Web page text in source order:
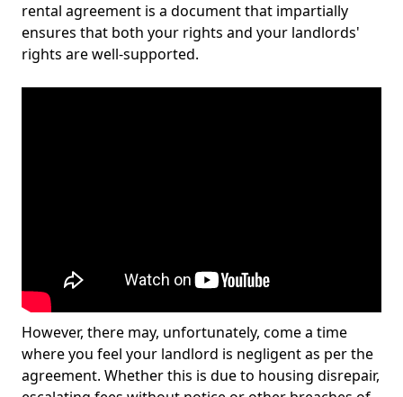
rental agreement is a document that impartially
ensures that both your rights and your landlords'
rights are well-supported.
However, there may, unfortunately, come a time
where you feel your landlord is negligent as per the
agreement. Whether this is due to housing disrepair,